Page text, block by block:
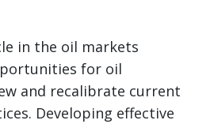
in the oil markets
for oil
and recalibrate current
Developing effective